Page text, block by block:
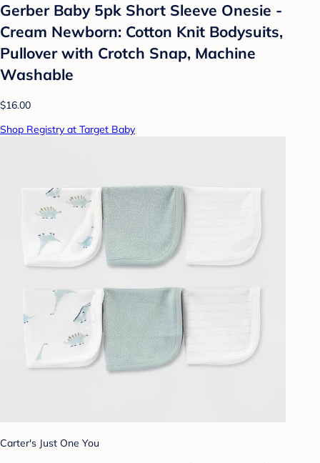
Gerber Baby 5pk Short Sleeve Onesie -
Cream Newborn: Cotton Knit Bodysuits,
Pullover with Crotch Snap, Machine
Washable
$16.00
Shop Registry at Target Baby
Carter's Just One You